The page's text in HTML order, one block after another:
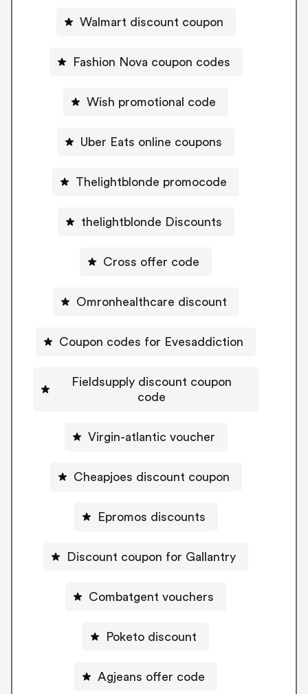
Walmart discount coupon
Fashion Nova coupon codes
Wish promotional code
Uber Eats online coupons
Thelightblonde promocode
thelightblonde Discounts
Cross offer code
Omronhealthcare discount
Coupon codes for Evesaddiction
Fieldsupply discount coupon
code
Virgin-atlantic voucher
Cheapjoes discount coupon
Epromos discounts
Discount coupon for Gallantry
Combatgent vouchers
Poketo discount
Agjeans offer code